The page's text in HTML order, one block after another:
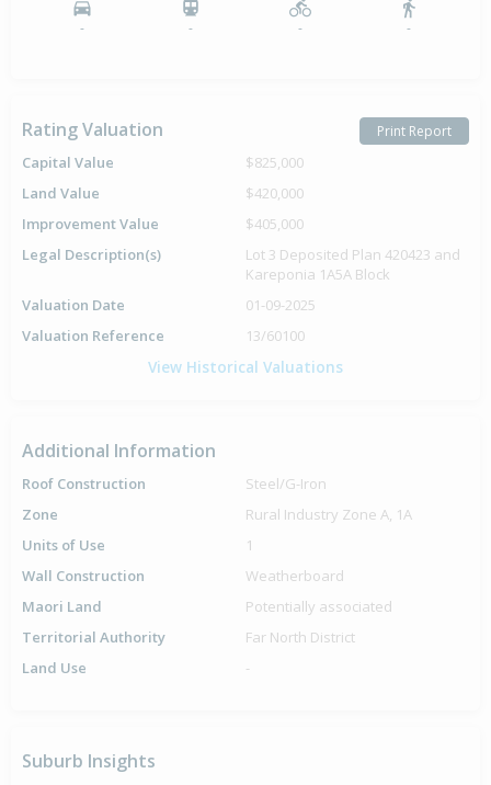
- - - -
Rating Valuation Print Report
Capital Value
$825,000
Land Value
$420,000
Improvement Value
$405,000
Legal Description(s)
Lot 3 Deposited Plan 420423 and
Kareponia 1A5A Block
Valuation Date
01-09-2025
Valuation Reference
13/60100
View Historical Valuations
Additional Information
Roof Construction
Steel/G-Iron
Zone
Rural Industry Zone A, 1A
Units of Use
1
Wall Construction
Weatherboard
Maori Land
Potentially associated
Territorial Authority
Far North District
Land Use
-
Suburb Insights